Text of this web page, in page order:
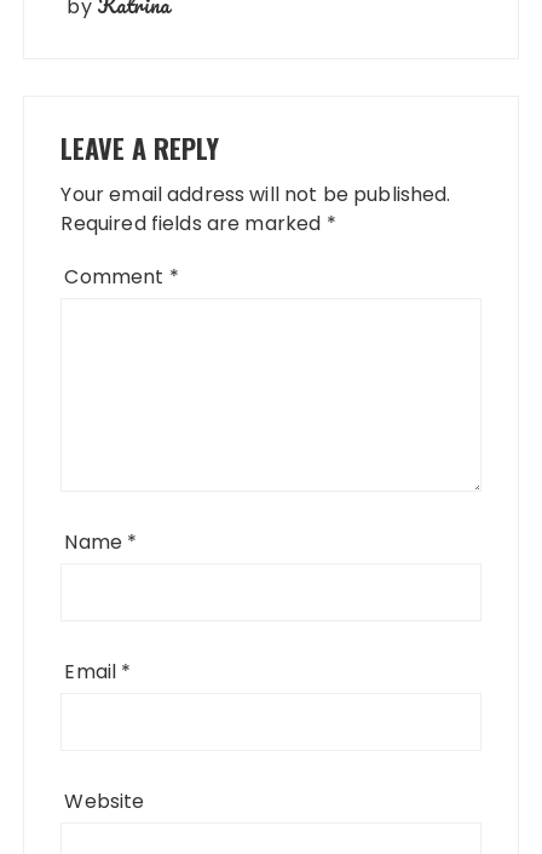
by
LEAVE A REPLY
Your email address will not be published.
Required fields are marked *
Comment *
Name *
Email *
Website